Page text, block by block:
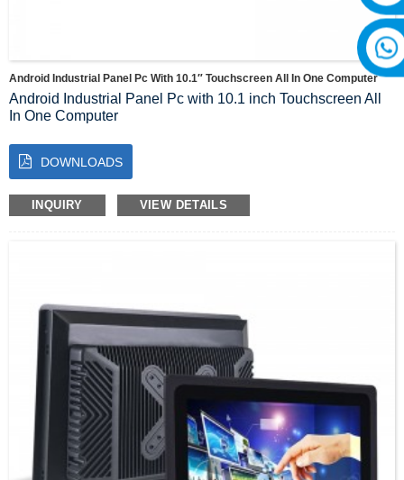
Android Industrial Panel Pc With 10.1″ Touchscreen All In One Computer
Android Industrial Panel Pc with 10.1 inch Touchscreen All
In One Computer
Android All in One PC
the power of advanced technology with the convenience of a
compact, versatile design. This state-of-the-art product is the
perfect solution for industrial and commercial applications,
providing an all-encompassing computer system in a single
DOWNLOADS
INQUIRY VIEW DETAILS